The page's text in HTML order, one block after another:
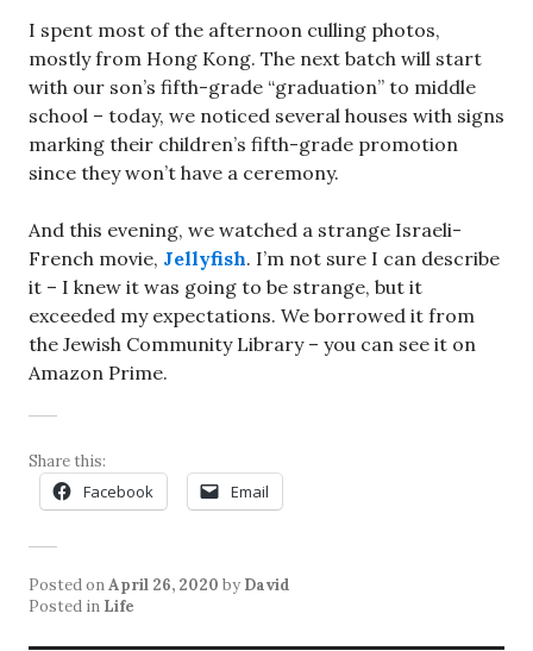
I spent most of the afternoon culling photos,
mostly from Hong Kong. The next batch will start
with our son’s fifth-grade “graduation” to middle
school – today, we noticed several houses with signs
marking their children’s fifth-grade promotion
since they won’t have a ceremony.
And this evening, we watched a strange Israeli-
French movie, Jellyfish. I’m not sure I can describe
it – I knew it was going to be strange, but it
exceeded my expectations. We borrowed it from
the Jewish Community Library – you can see it on
Amazon Prime.
Share this:
Facebook Email
Posted onApril 26, 2020 by David
Posted in Life